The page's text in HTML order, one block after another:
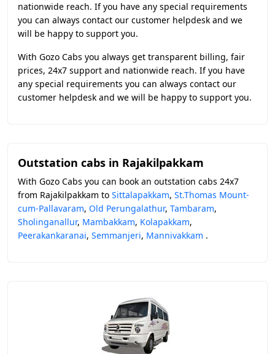
nationwide reach. If you have any special requirements
you can always contact our customer helpdesk and we
will be happy to support you.
With Gozo Cabs you always get transparent billing, fair
prices, 24x7 support and nationwide reach. If you have
any special requirements you can always contact our
customer helpdesk and we will be happy to support you.
Outstation cabs in Rajakilpakkam
With Gozo Cabs you can book an outstation cabs 24x7
from Rajakilpakkam to Sittalapakkam, St.Thomas Mount-
cum-Pallavaram, Old Perungalathur, Tambaram,
Sholinganallur, Mambakkam, Kolapakkam,
Peerakankaranai, Semmanjeri, Mannivakkam .